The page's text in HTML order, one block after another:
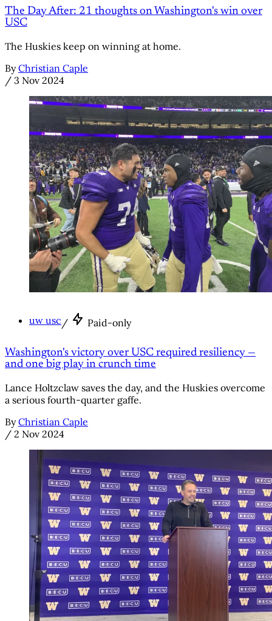
The Day After: 21 thoughts on Washington's win over
USC
The Huskies keep on winning at home.
By Christian Caple
/ 3 Nov 2024
uw usc / Paid-only
Washington's victory over USC required resiliency —
and one big play in crunch time
Lance Holtzclaw saves the day, and the Huskies overcome
a serious fourth-quarter gaffe.
By Christian Caple
/ 2 Nov 2024